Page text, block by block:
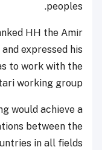
peoples.
HH the Amir
expressed his
to work with the
working group.
would achieve a
between the
in all fields.